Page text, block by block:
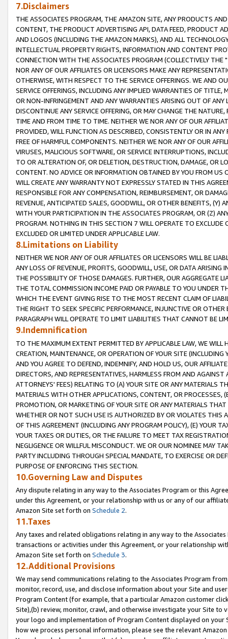
7.Disclaimers
THE ASSOCIATES PROGRAM, THE AMAZON SITE, ANY PRODUCTS
CONTENT, THE PRODUCT ADVERTISING API, DATA FEED, PRODUCT
AND LOGOS (INCLUDING THE AMAZON MARKS), AND ALL
INTELLECTUAL PROPERTY RIGHTS, INFORMATION AND CONTENT
CONNECTION WITH THE ASSOCIATES PROGRAM (COLLECTIVELY THE "
NOR ANY OF OUR AFFILIATES OR LICENSORS MAKE ANY
OTHERWISE, WITH RESPECT TO THE SERVICE OFFERINGS. WE AND
SERVICE OFFERINGS, INCLUDING ANY IMPLIED WARRANTIES OF
OR NON-INFRINGEMENT AND ANY WARRANTIES ARISING OUT OF ANY
DISCONTINUE ANY SERVICE OFFERING, OR MAY CHANGE THE
TIME AND FROM TIME TO TIME. NEITHER WE NOR ANY OF OUR
PROVIDED, WILL FUNCTION AS DESCRIBED, CONSISTENTLY OR IN
FREE OF HARMFUL COMPONENTS. NEITHER WE NOR ANY OF OUR
VIRUSES, MALICIOUS SOFTWARE, OR SERVICE INTERRUPTIONS,
TO OR ALTERATION OF, OR DELETION, DESTRUCTION, DAMAGE, OR
CONTENT. NO ADVICE OR INFORMATION OBTAINED BY YOU FROM
WILL CREATE ANY WARRANTY NOT EXPRESSLY STATED IN THIS
RESPONSIBLE FOR ANY COMPENSATION, REIMBURSEMENT, OR
REVENUE, ANTICIPATED SALES, GOODWILL, OR OTHER BENEFITS,
WITH YOUR PARTICIPATION IN THE ASSOCIATES PROGRAM, OR (Z)
PROGRAM. NOTHING IN THIS SECTION 7 WILL OPERATE TO
EXCLUDED OR LIMITED UNDER APPLICABLE LAW.
8.Limitations on Liability
NEITHER WE NOR ANY OF OUR AFFILIATES OR LICENSORS WILL BE
ANY LOSS OF REVENUE, PROFITS, GOODWILL, USE, OR DATA ARISING
THE POSSIBILITY OF THOSE DAMAGES. FURTHER, OUR AGGREGATE
THE TOTAL COMMISSION INCOME PAID OR PAYABLE TO YOU UNDER
WHICH THE EVENT GIVING RISE TO THE MOST RECENT CLAIM OF
THE RIGHT TO SEEK SPECIFIC PERFORMANCE, INJUNCTIVE OR
PARAGRAPH WILL OPERATE TO LIMIT LIABILITIES THAT CANNOT BE
9.Indemnification
TO THE MAXIMUM EXTENT PERMITTED BY APPLICABLE LAW, WE WILL
CREATION, MAINTENANCE, OR OPERATION OF YOUR SITE (INCLUDING
AND YOU AGREE TO DEFEND, INDEMNIFY, AND HOLD US, OUR
DIRECTORS, AND REPRESENTATIVES, HARMLESS FROM AND
ATTORNEYS' FEES) RELATING TO (A) YOUR SITE OR ANY MATERIALS
MATERIALS WITH OTHER APPLICATIONS, CONTENT, OR PROCESSES,
PROMOTION, OR MARKETING OF YOUR SITE OR ANY MATERIALS
WHETHER OR NOT SUCH USE IS AUTHORIZED BY OR VIOLATES THIS
OF THIS AGREEMENT (INCLUDING ANY PROGRAM POLICY), (E) YOUR
YOUR TAXES OR DUTIES, OR THE FAILURE TO MEET TAX
NEGLIGENCE OR WILLFUL MISCONDUCT. WE OR OUR NOMINEE MAY
PARTY INCLUDING THROUGH SPECIAL MANDATE, TO EXERCISE OR
PURPOSE OF ENFORCING THIS SECTION.
10.Governing Law and Disputes
Any dispute relating in any way to the Associates Program or this
under this Agreement, or your relationship with us or any of our
Amazon Site set forth on Schedule 2.
11.Taxes
Any taxes and related obligations relating in any way to the
transactions or activities under this Agreement, or your relationship
Amazon Site set forth on Schedule 3.
12.Additional Provisions
We may send communications relating to the Associates Program
monitor, record, use, and disclose information about your Site and
Program Content (for example, that a particular Amazon customer
Site),(b) review, monitor, crawl, and otherwise investigate your Site
your logo and implementation of Program Content displayed on
how we process personal information, please see the relevant